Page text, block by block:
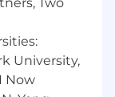
that
and
more here .
between
University,
Now